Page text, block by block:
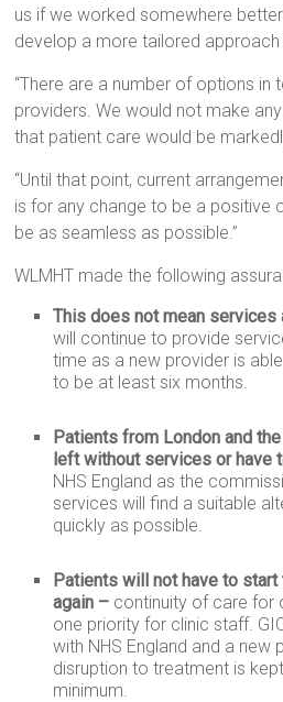
us if we worked somewhere
develop a more tailored approach
“There are a number of options in
providers. We would not make
that patient care would be
“Until that point, current
is for any change to be a positive
be as seamless as possible.”
WLMHT made the following
This does not mean services
will continue to provide
time as a new provider is
to be at least six months.
Patients from London and
left without services or have
NHS England as the
services will find a suitable
quickly as possible.
Patients will not have to
again – continuity of care for
one priority for clinic staff.
with NHS England and a new
disruption to treatment is
minimum.